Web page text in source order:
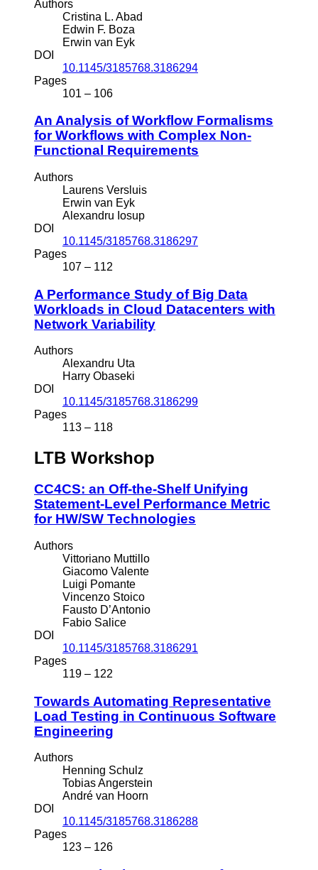
Authors
Cristina L. Abad
Edwin F. Boza
Erwin van Eyk
DOI
10.1145/3185768.3186294
Pages
101 – 106
An Analysis of Workflow Formalisms
for Workflows with Complex Non-
Functional Requirements
Authors
Laurens Versluis
Erwin van Eyk
Alexandru Iosup
DOI
10.1145/3185768.3186297
Pages
107 – 112
A Performance Study of Big Data
Workloads in Cloud Datacenters with
Network Variability
Authors
Alexandru Uta
Harry Obaseki
DOI
10.1145/3185768.3186299
Pages
113 – 118
LTB Workshop
CC4CS: an Off-the-Shelf Unifying
Statement-Level Performance Metric
for HW/SW Technologies
Authors
Vittoriano Muttillo
Giacomo Valente
Luigi Pomante
Vincenzo Stoico
Fausto D’Antonio
Fabio Salice
DOI
10.1145/3185768.3186291
Pages
119 – 122
Towards Automating Representative
Load Testing in Continuous Software
Engineering
Authors
Henning Schulz
Tobias Angerstein
André van Hoorn
DOI
10.1145/3185768.3186288
Pages
123 – 126